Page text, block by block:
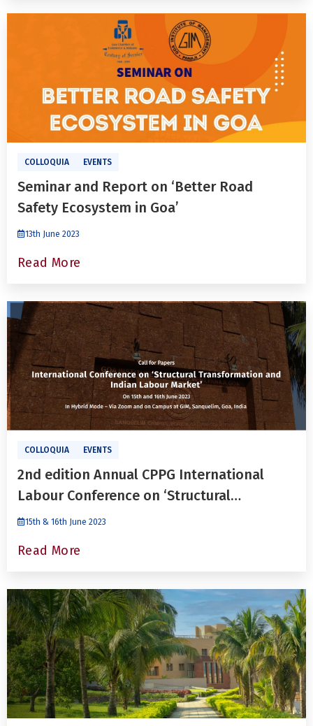
COLLOQUIA EVENTS
Seminar and Report on ‘Better Road
Safety Ecosystem in Goa’
13th June 2023
Read More
COLLOQUIA EVENTS
2nd edition Annual CPPG International
Labour Conference on ‘Structural
Transformation and Indian Labour Market’
15th & 16th June 2023
Read More